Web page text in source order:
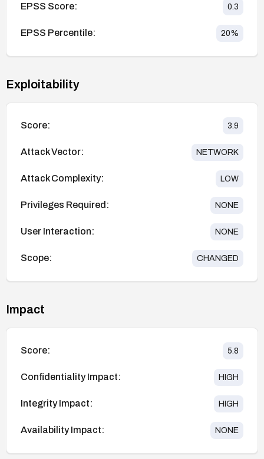
EPSS Score: 0.3
EPSS Percentile: 20%
Exploitability
Score: 3.9
Attack Vector: NETWORK
Attack Complexity: LOW
Privileges Required: NONE
User Interaction: NONE
Scope: CHANGED
Impact
Score: 5.8
Confidentiality Impact: HIGH
Integrity Impact: HIGH
Availability Impact: NONE